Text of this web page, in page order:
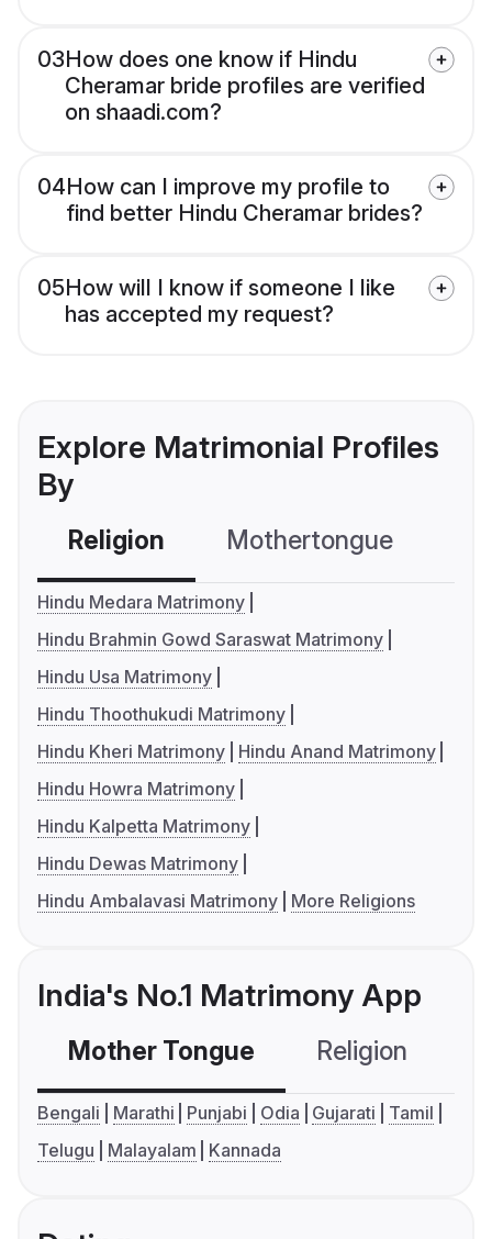
03How does one know if Hindu
Cheramar bride profiles are verified
on shaadi.com?
04How can I improve my profile to
find better Hindu Cheramar brides?
05How will I know if someone I like
has accepted my request?
Explore Matrimonial Profiles
By
Religion Mothertongue
Hindu Medara Matrimony
Hindu Brahmin Gowd Saraswat Matrimony
Hindu Usa Matrimony
Hindu Thoothukudi Matrimony
Hindu Kheri Matrimony
Hindu Anand Matrimony
Hindu Howra Matrimony
Hindu Kalpetta Matrimony
Hindu Dewas Matrimony
Hindu Ambalavasi Matrimony
More Religions
India's No.1 Matrimony App
Mother Tongue Religion
Bengali Marathi Punjabi Odia Gujarati
Tamil
Telugu
Malayalam Kannada